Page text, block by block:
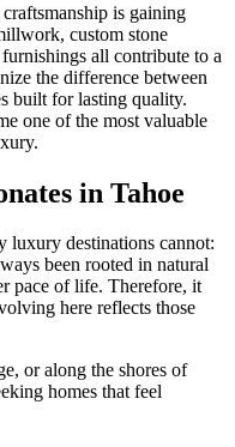
is gaining
custom stone
all contribute to a
the difference between
built for lasting quality.
one of the most valuable
in Tahoe
luxury destinations cannot:
been rooted in natural
pace of life. Therefore, it
here reflects those
, or along the shores of
homes that feel